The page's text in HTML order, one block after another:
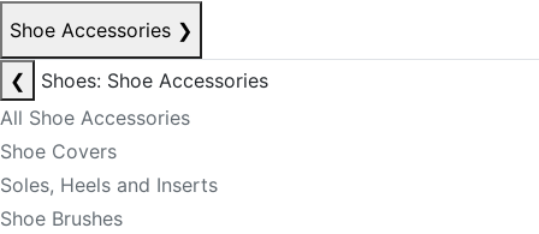
Shoe Accessories ❯
❮
Shoes: Shoe Accessories
All Shoe Accessories
Shoe Covers
Soles, Heels and Inserts
Shoe Brushes